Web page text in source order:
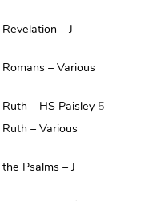
– J
– Various
– HS Paisley 5
– Various
Psalms – J